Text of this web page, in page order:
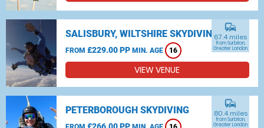
SALISBURY, WILTSHIRE SKYDIVING
FROM £229.00 PP MIN. AGE 16
commute
67.4 miles
from Surbiton,
Greater London
VIEW VENUE
PETERBOROUGH SKYDIVING
£266.00 PP
commute
80.4 miles
from Surbiton,
Greater London